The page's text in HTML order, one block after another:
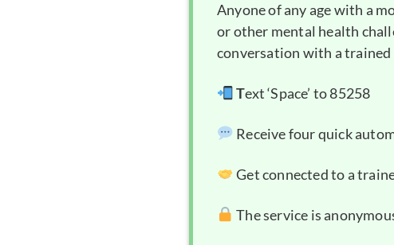
Anyone of any age with a
or other mental health
conversation with a
Text ‘Space’ to 85258
Receive four quick
Get connected to a
The service is